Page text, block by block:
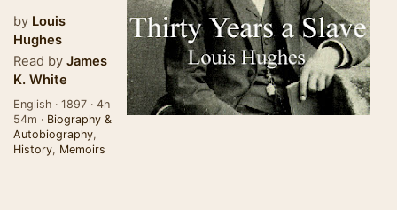
by Louis
Hughes
Read by James
K. White
English · 1897 · 4h
54m · Biography &
Autobiography,
History, Memoirs